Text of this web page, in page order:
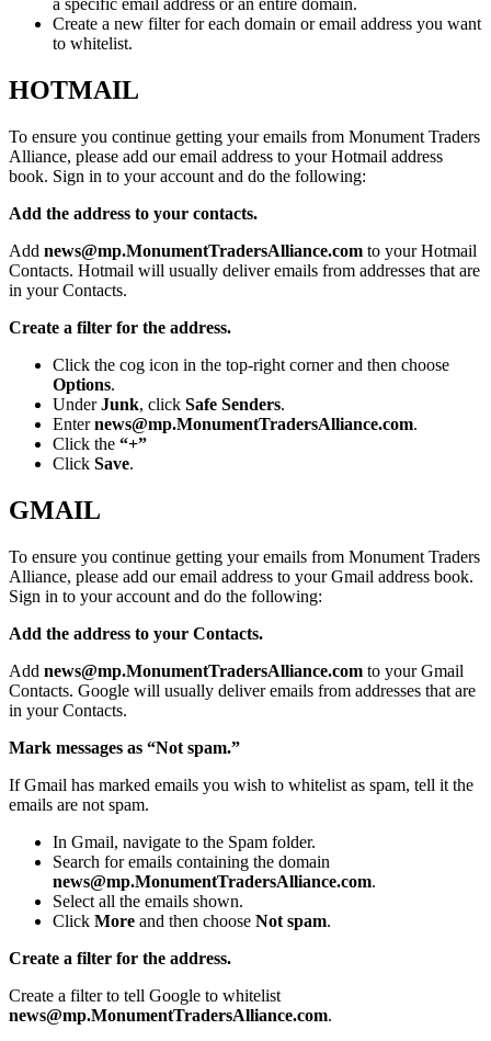
a specific email address or an entire domain.
Create a new filter for each domain or email address you want
to whitelist.
HOTMAIL
To ensure you continue getting your emails from Monument Traders
Alliance, please add our email address to your Hotmail address
book. Sign in to your account and do the following:
Add the address to your contacts.
Add news@mp.MonumentTradersAlliance.com to your Hotmail
Contacts. Hotmail will usually deliver emails from addresses that are
in your Contacts.
Create a filter for the address.
Click the cog icon in the top-right corner and then choose
Options.
UnderJunk, click Safe Senders.
Enternews@mp.MonumentTradersAlliance.com.
Click the “+”
Click Save.
GMAIL
To ensure you continue getting your emails from Monument Traders
Alliance, please add our email address to your Gmail address book.
Sign in to your account and do the following:
Add the address to your Contacts.
Add news@mp.MonumentTradersAlliance.com to your Gmail
Contacts. Google will usually deliver emails from addresses that are
in your Contacts.
Mark messages as “Not spam.”
If Gmail has marked emails you wish to whitelist as spam, tell it the
emails are not spam.
In Gmail, navigate to the Spam folder.
Search for emails containing the domain
news@mp.MonumentTradersAlliance.com.
Select all the emails shown.
Click More and then choose Not spam.
Create a filter for the address.
Create a filter to tell Google to whitelist
news@mp.MonumentTradersAlliance.com.